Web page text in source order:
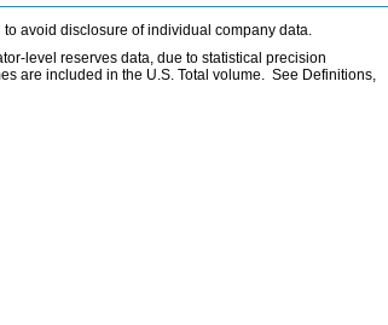
avoid disclosure of individual company data.
level reserves data, due to statistical precision
are included in the U.S. Total volume. See Definitions,